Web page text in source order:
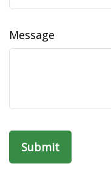
Message